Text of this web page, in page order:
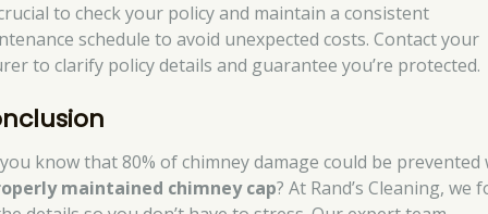
to check your policy and maintain a consistent
schedule to avoid unexpected costs. Contact your
to clarify policy details and guarantee you’re protected.
know that 80% of chimney damage could be prevented
maintained chimney cap? At Rand’s Cleaning, we